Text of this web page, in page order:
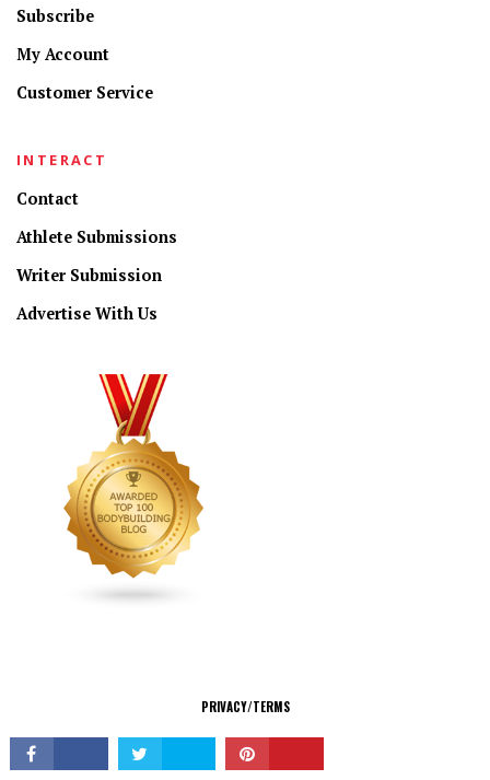
Subscribe
My Account
Customer Service
INTERACT
Contact
Athlete Submissions
Writer Submission
Advertise With Us
PRIVACY/TERMS
© Copyright 2026 All Rights Reserved.